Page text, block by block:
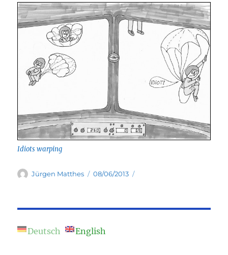
Idiots warping
Author
Jürgen Matthes
Posted
08/06/2013
Deutsch English